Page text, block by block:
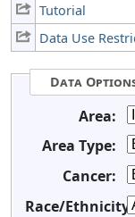
Tutorial
Data Use
Data
Area:
Area Type:
Cancer:
Race/Ethnicity: